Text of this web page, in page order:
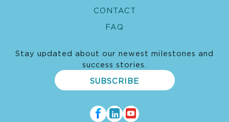
CONTACT
FAQ
Stay updated about our newest milestones and
success stories.
SUBSCRIBE